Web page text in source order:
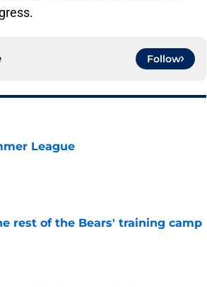
Follow
League
rest of the Bears' training camp